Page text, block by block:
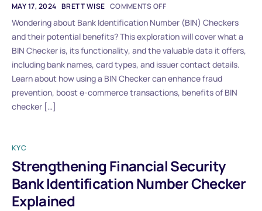
MAY 17, 2024 BRETT WISE COMMENTS OFF
Wondering about Bank Identification Number (BIN) Checkers
and their potential benefits? This exploration will cover what a
BIN Checker is, its functionality, and the valuable data it offers,
including bank names, card types, and issuer contact details.
Learn about how using a BIN Checker can enhance fraud
prevention, boost e-commerce transactions, benefits of BIN
checker […]
KYC
Strengthening Financial Security
Bank Identification Number Checker
Explained